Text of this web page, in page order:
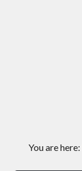
You are here: